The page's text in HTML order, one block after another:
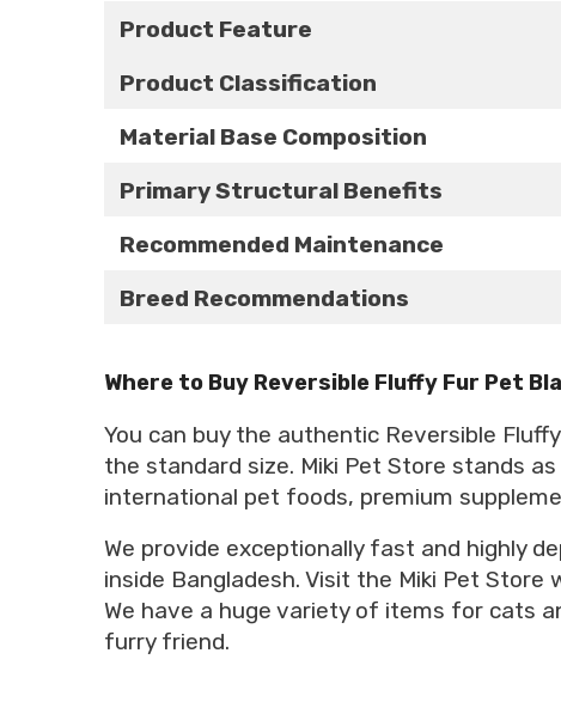
Product Feature
Product Classification
Material Base Composition
Primary Structural Benefits
Recommended Maintenance
Breed Recommendations
Where to Buy Reversible Fluffy Fur Pet
You can buy the authentic Reversible
the standard size. Miki Pet Store stands
international pet foods, premium
We provide exceptionally fast and highly
inside Bangladesh. Visit the Miki Pet
We have a huge variety of items for cats
furry friend.